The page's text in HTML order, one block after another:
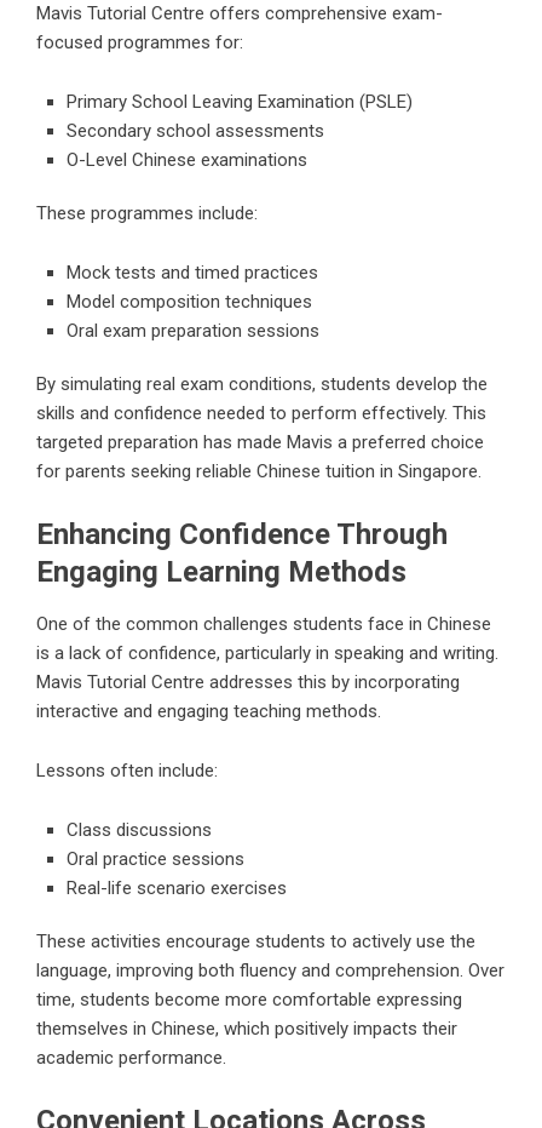
Mavis Tutorial Centre offers comprehensive exam-
focused programmes for:
Primary School Leaving Examination (PSLE)
Secondary school assessments
O-Level Chinese examinations
These programmes include:
Mock tests and timed practices
Model composition techniques
Oral exam preparation sessions
By simulating real exam conditions, students develop the
skills and confidence needed to perform effectively. This
targeted preparation has made Mavis a preferred choice
for parents seeking reliable Chinese tuition in Singapore.
Enhancing Confidence Through
Engaging Learning Methods
One of the common challenges students face in Chinese
is a lack of confidence, particularly in speaking and writing.
Mavis Tutorial Centre addresses this by incorporating
interactive and engaging teaching methods.
Lessons often include:
Class discussions
Oral practice sessions
Real-life scenario exercises
These activities encourage students to actively use the
language, improving both fluency and comprehension. Over
time, students become more comfortable expressing
themselves in Chinese, which positively impacts their
academic performance.
Convenient Locations Across